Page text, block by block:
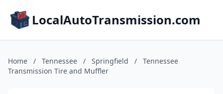
LocalAutoTransmission.com
Home / Tennessee / Springfield /
Tennessee
Transmission Tire and Muffler